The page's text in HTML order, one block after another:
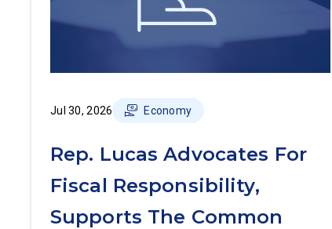
Jul 30, 2026 Economy
Rep. Lucas Advocates For
Fiscal Responsibility,
Supports The Common